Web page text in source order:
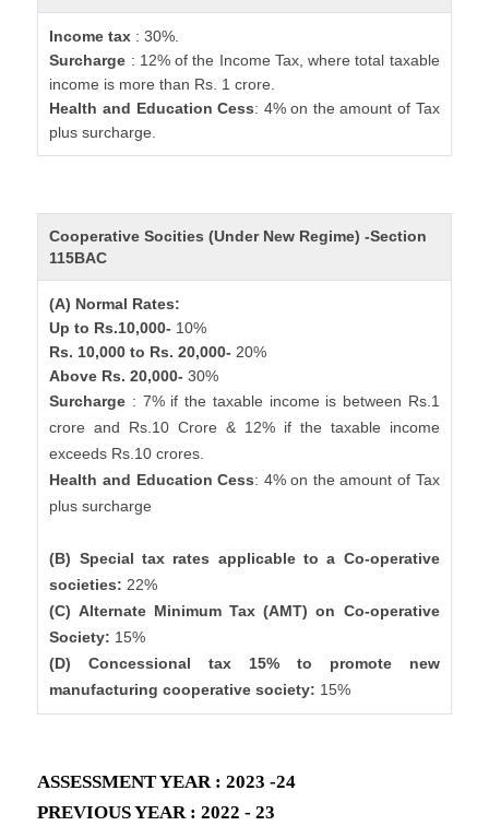
Income tax : 30%.
Surcharge : 12% of the Income Tax, where total taxable
income is more than Rs. 1 crore.
Health and Education Cess: 4% on the amount of Tax
plus surcharge.
Cooperative Socities (Under New Regime) -Section
115BAC
(A) Normal Rates:
Up to Rs.10,000- 10%
Rs. 10,000 to Rs. 20,000- 20%
Above Rs. 20,000-30%
Surcharge : 7% if the taxable income is between Rs.1
crore and Rs.10 Crore & 12% if the taxable income
exceeds Rs.10 crores.
Health and Education Cess: 4% on the amount of Tax
plus surcharge
(B) Special tax rates applicable to a Co-operative
societies: 22%
(C) Alternate Minimum Tax (AMT) on Co-operative
Society: 15%
(D) Concessional tax 15% to promote new
manufacturing cooperative society: 15%
ASSESSMENT YEAR : 2023 -24
PREVIOUS YEAR : 2022 - 23